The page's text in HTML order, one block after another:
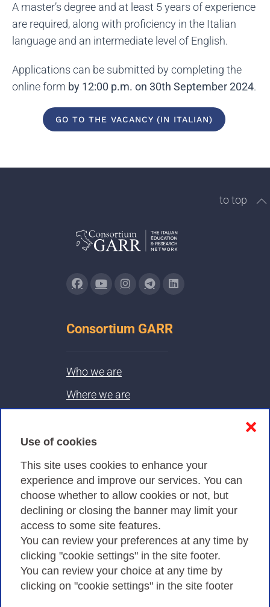
Use of cookies
This site uses cookies to enhance your
experience and improve our services. You can
choose whether to allow cookies or not, but
declining or closing the banner may limit your
access to some site features.
You can review your preferences at any time by
clicking "cookie settings" in the site footer.
You can review your choice at any time by
clicking on "cookie settings" in the site footer
❌
A master’s degree and at least 5 years of experience
are required, along with proficiency in the Italian
language and an intermediate level of English.
Applications can be submitted by completing the
online form by 12:00 p.m. on 30th September 2024.
GO TO THE VACANCY (IN ITALIAN)
to top
Consortium GARR
Who we are
Where we are
Privacy
Privacy Policy
Cookies Policy
Amministrazione trasparente